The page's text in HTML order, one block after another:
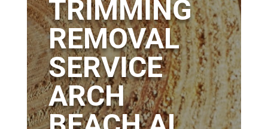
TRIMMING
REMOVAL
SERVICE
ARCH